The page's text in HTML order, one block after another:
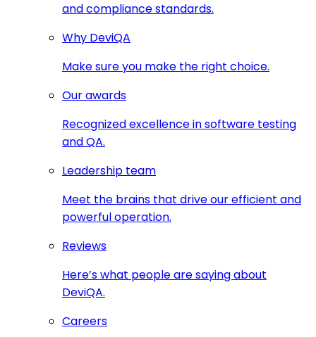
and compliance standards.
Why DeviQA
Make sure you make the right choice.
Our awards
Recognized excellence in software testing
and QA.
Leadership team
Meet the brains that drive our efficient and
powerful operation.
Reviews
Here’s what people are saying about
DeviQA.
Careers